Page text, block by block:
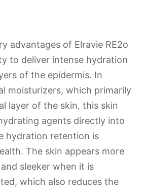
advantages of Elravie RE2o
to deliver intense hydration
of the epidermis. In
moisturizers, which primarily
layer of the skin, this skin
agents directly into
hydration retention is
The skin appears more
sleeker when it is
which also reduces the